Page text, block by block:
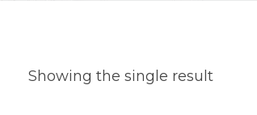
Showing the single result